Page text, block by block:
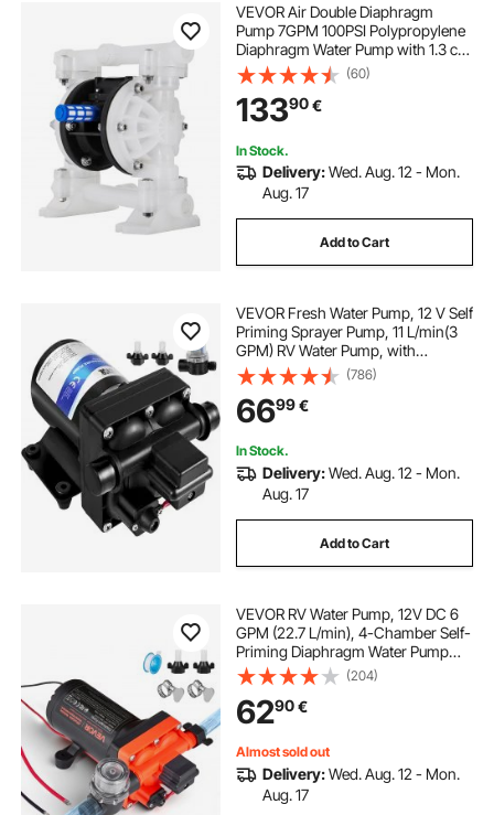
VEVOR Air Double Diaphragm
Pump 7GPM 100PSI Polypropylene
Diaphragm Water Pump with 1.3 cm
Inlet & Outlet Ports Air Pump
Diaphragm 6900.7 cm Max Head
Air-operated Diaphragm Pump with
Sealed Ball Valve
(60)
13390€
In Stock.
Delivery:Wed. Aug. 12 - Mon.
Aug. 17
Add to Cart
VEVOR Fresh Water Pump, 12 V Self
Priming Sprayer Pump, 11 L/min(3
GPM) RV Water Pump, with
Pressure Switch 3.8 bar(55 PSI) Self
Priming Water Pump, Detachable
Strainer 12V Diaphragm Pump, for
RV Camper Marine Boat Lawn
(786)
6699€
In Stock.
Delivery:Wed. Aug. 12 - Mon.
Aug. 17
Add to Cart
VEVOR RV Water Pump, 12V DC 6
GPM (22.7 L/min), 4-Chamber Self-
Priming Diaphragm Water Pump
with Automatic Pressure Switch, 70
PSI Max Pressure, On Demand for
RV, Caravan, Marine, Yacht, Car
Washing
(204)
6290€
Almost sold out
Delivery:Wed. Aug. 12 - Mon.
Aug. 17